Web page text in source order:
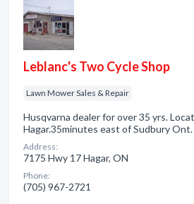
Leblanc's Two Cycle Shop
Lawn Mower Sales & Repair
Husqvarna dealer for over 35 yrs.
Hagar.35minutes east of Sudbury Ont.
Address:
7175 Hwy 17 Hagar, ON
Phone:
(705) 967-2721